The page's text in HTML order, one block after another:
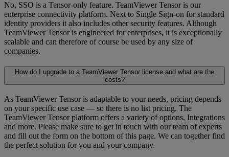
No, SSO is a Tensor-only feature. TeamViewer Tensor is our
enterprise connectivity platform. Next to Single Sign-on for standard
identity providers it also includes other security features. Although
TeamViewer Tensor is engineered for enterprises, it is exceptionally
scalable and can therefore of course be used by any size of
companies.
How do I upgrade to a TeamViewer Tensor license and what are the
costs?
As TeamViewer Tensor is adaptable to your needs, pricing depends
on your specific use case — so there is no list pricing. The
TeamViewer Tensor platform offers a variety of options, Integrations
and more. Please make sure to get in touch with our team of experts
and fill out the form on the bottom of this page. We can together find
the perfect solution for you and your company.